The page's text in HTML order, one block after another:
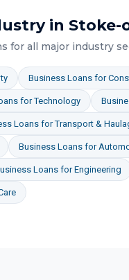
in Stoke-
for all major industry
Business Loans for
forTechnology
LoansforTransport &
Business Loans for
LoansforEngineering